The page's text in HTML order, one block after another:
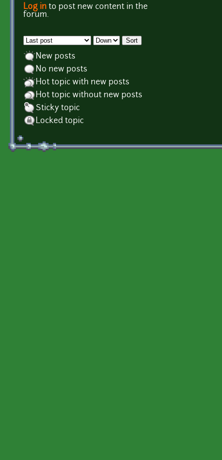
Log in to post new content in the
forum.
Pages
Order by Sort
New posts
No new posts
Hot topic with new posts
Hot topic without new posts
Sticky topic
Locked topic